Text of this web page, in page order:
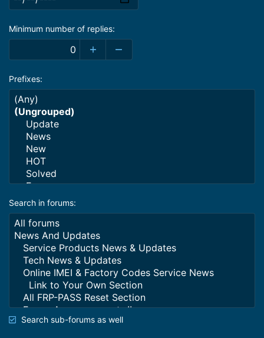
Minimum number of replies
Prefixes
Search in forums
Search sub-forums as well